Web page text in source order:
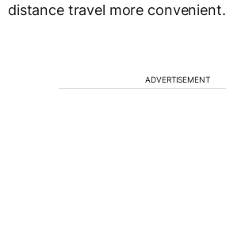
distance travel more convenient.
ADVERTISEMENT